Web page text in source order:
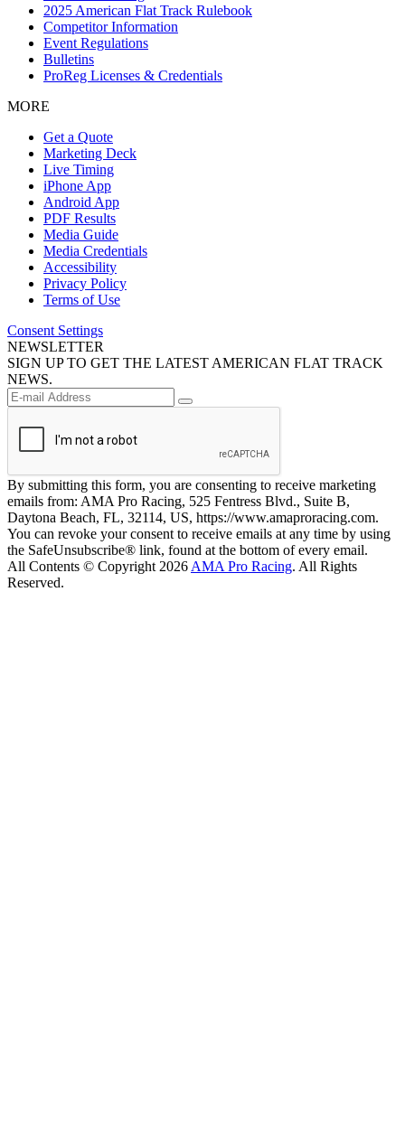
2025 American Flat Track Rulebook
Competitor Information
Event Regulations
Bulletins
ProReg Licenses & Credentials
MORE
Get a Quote
Marketing Deck
Live Timing
iPhone App
Android App
PDF Results
Media Guide
Media Credentials
Accessibility
Privacy Policy
Terms of Use
Consent Settings
NEWSLETTER
SIGN UP TO GET THE LATEST AMERICAN FLAT TRACK
NEWS.
By submitting this form, you are consenting to receive marketing
emails from: AMA Pro Racing, 525 Fentress Blvd., Suite B,
Daytona Beach, FL, 32114, US, https://www.amaproracing.com.
You can revoke your consent to receive emails at any time by using
the SafeUnsubscribe® link, found at the bottom of every email.
All Contents © Copyright 2026 AMA Pro Racing. All Rights
Reserved.